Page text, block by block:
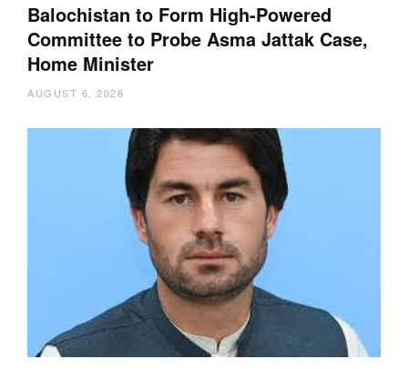
Balochistan to Form High-Powered
Committee to Probe Asma Jattak Case,
Home Minister
AUGUST 6, 2026